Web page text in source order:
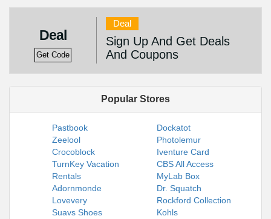
Deal
Get Code
Deal
Sign Up And Get Deals
And Coupons
Popular Stores
Pastbook
Dockatot
Zeelool
Photolemur
Crocoblock
Iventure Card
TurnKey Vacation
Rentals
CBS All Access
MyLab Box
Adornmonde
Dr. Squatch
Lovevery
Rockford Collection
Suavs Shoes
Kohls